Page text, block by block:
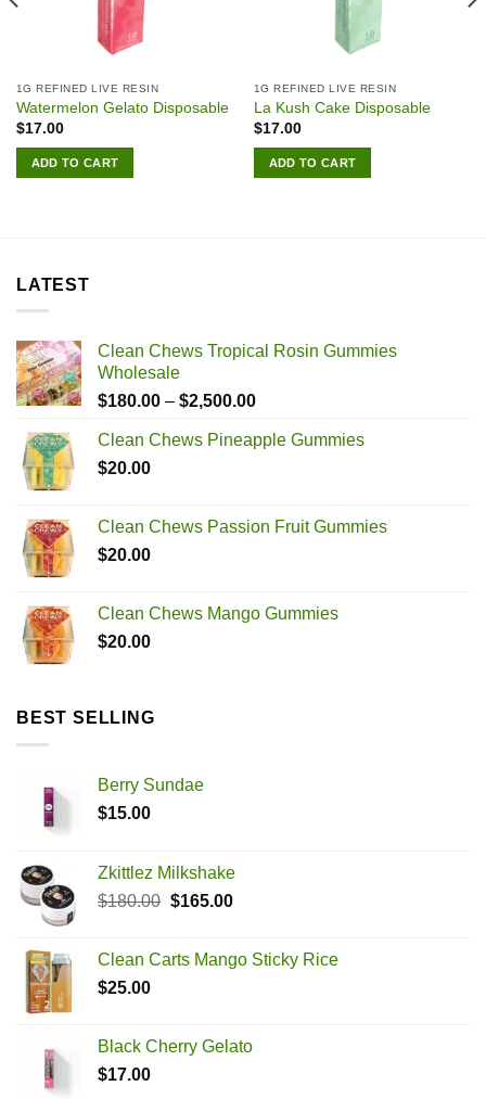
1G REFINED LIVE RESIN
Watermelon Gelato Disposable
$17.00
ADD TO CART
1G REFINED LIVE RESIN
La Kush Cake Disposable
$17.00
ADD TO CART
LATEST
Clean Chews Tropical Rosin Gummies
Wholesale
$180.00 – $2,500.00Price
$180.00
Clean Chews Pineapple Gummies
$20.00
Clean Chews Passion Fruit Gummies
$20.00
Clean Chews Mango Gummies
$20.00
BEST SELLING
Berry Sundae
$15.00
Zkittlez Milkshake
$180.00 Original
$180.00.
$165.00Current
$165.00.
Clean Carts Mango Sticky Rice
$25.00
Black Cherry Gelato
$17.00